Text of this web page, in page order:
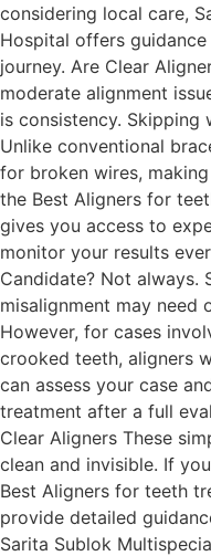
considering local care,
Hospital offers
journey. Are Clear
moderate alignment
is consistency. Skipping
Unlike conventional
for broken wires,
the Best Aligners for
gives you access to
monitor your results
Candidate? Not always.
misalignment may
However, for cases
crooked teeth, aligners
can assess your case
treatment after a full
Clear Aligners These
clean and invisible. If
Best Aligners for teeth
provide detailed
Sarita Sublok